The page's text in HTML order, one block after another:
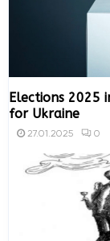
Elections 2025
for Ukraine
27.01.2025 0